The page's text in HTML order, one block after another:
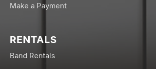
Make a Payment
RENTALS
Band Rentals